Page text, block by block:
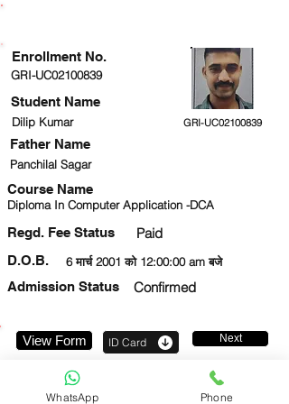
GRI-UC02100839
Student Name
Dilip Kumar GRI-UC02100839
Panchilal Sagar
Course Name
Diploma In Computer Application -DCA
Regd. Fee Status Paid
6 मार्च 2001 को 12:00:00 am बजे
D.O.B.
Admission Status
Confirmed
Enrollment No.
Father Name
View Form ID Card Next
WhatsApp Phone